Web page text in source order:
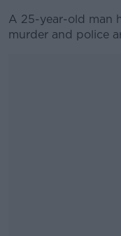
A 25-year-old man
murder and police